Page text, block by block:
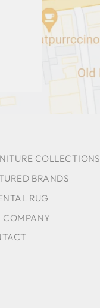
COLLECTIONS
BRANDS
RUG
COMPANY